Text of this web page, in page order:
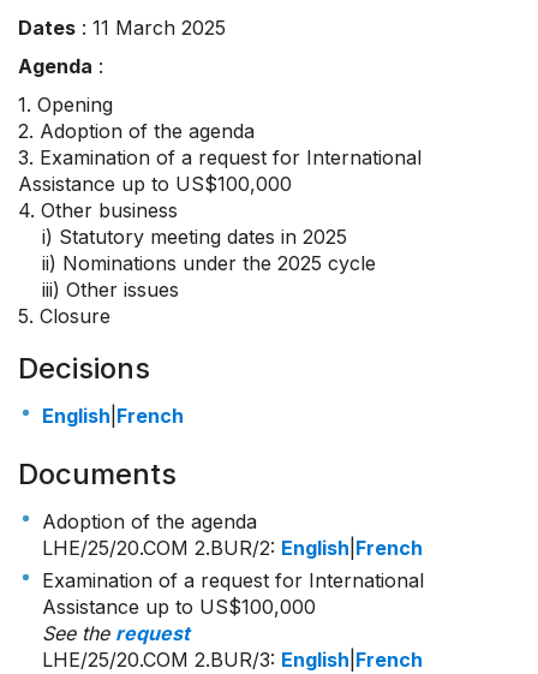
Dates : 11 March 2025
Agenda :
1. Opening
2. Adoption of the agenda
3. Examination of a request for International
Assistance up to US$100,000
4. Other business
i) Statutory meeting dates in 2025
ii) Nominations under the 2025 cycle
iii) Other issues
5. Closure
Decisions
English French
Documents
Adoption of the agenda
LHE/25/20.COM 2.BUR/2: English French
Examination of a request for International
Assistance up to US$100,000
See the request
LHE/25/20.COM 2.BUR/3: English French